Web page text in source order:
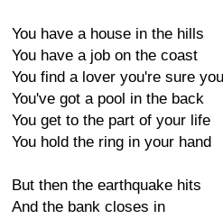
You have a house in the hills
You have a job on the coast
You find a lover you're sure
You've got a pool in the back
You get to the part of your life
You hold the ring in your hand
But then the earthquake hits
And the bank closes in